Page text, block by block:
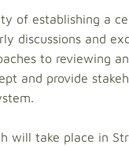
of establishing a
discussions and
to reviewing
and provide
will take place in